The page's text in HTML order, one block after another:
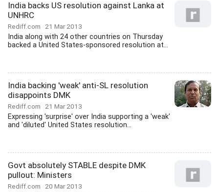
India backs US resolution against Lanka at
UNHRC
Rediff.com 21 Mar 2013
India along with 24 other countries on Thursday
backed a United States-sponsored resolution at...
India backing 'weak' anti-SL resolution
disappoints DMK
Rediff.com 21 Mar 2013
Expressing 'surprise' over India supporting a 'weak'
and 'diluted' United States resolution...
Govt absolutely STABLE despite DMK
pullout: Ministers
Rediff.com 20 Mar 2013